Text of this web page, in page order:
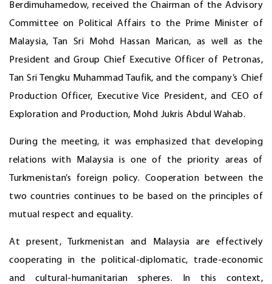
Berdimuhamedow, received the Chairman of the Advisory
Committee on Political Affairs to the Prime Minister of
Malaysia, Tan Sri Mohd Hassan Marican, as well as the
President and Group Chief Executive Officer of Petronas,
Tan Sri Tengku Muhammad Taufik, and the company’s Chief
Production Officer, Executive Vice President, and CEO of
Exploration and Production, Mohd Jukris Abdul Wahab.
During the meeting, it was emphasized that developing
relations with Malaysia is one of the priority areas of
Turkmenistan’s foreign policy. Cooperation between the
two countries continues to be based on the principles of
mutual respect and equality.
At present, Turkmenistan and Malaysia are effectively
cooperating in the political-diplomatic, trade-economic
and cultural-humanitarian spheres. In this context,